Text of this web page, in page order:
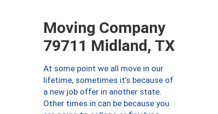
Moving Company
79711 Midland, TX
At some point we all move in our
lifetime, sometimes it’s because of
a new job offer in another state.
Other times in can be because you